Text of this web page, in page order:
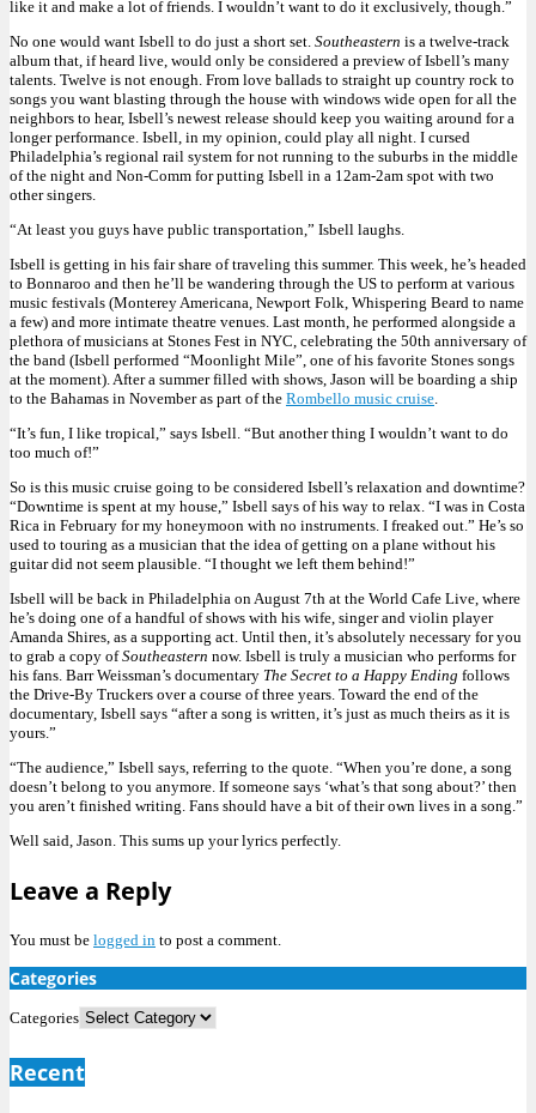
like it and make a lot of friends. I wouldn’t want to do it exclusively, though.”
No one would want Isbell to do just a short set. Southeastern is a twelve-track
album that, if heard live, would only be considered a preview of Isbell’s many
talents. Twelve is not enough. From love ballads to straight up country rock to
songs you want blasting through the house with windows wide open for all the
neighbors to hear, Isbell’s newest release should keep you waiting around for a
longer performance. Isbell, in my opinion, could play all night. I cursed
Philadelphia’s regional rail system for not running to the suburbs in the middle
of the night and Non-Comm for putting Isbell in a 12am-2am spot with two
other singers.
“At least you guys have public transportation,” Isbell laughs.
Isbell is getting in his fair share of traveling this summer. This week, he’s headed
to Bonnaroo and then he’ll be wandering through the US to perform at various
music festivals (Monterey Americana, Newport Folk, Whispering Beard to name
a few) and more intimate theatre venues. Last month, he performed alongside a
plethora of musicians at Stones Fest in NYC, celebrating the 50th anniversary of
the band (Isbell performed “Moonlight Mile”, one of his favorite Stones songs
at the moment). After a summer filled with shows, Jason will be boarding a ship
to the Bahamas in November as part of the Rombello music cruise.
“It’s fun, I like tropical,” says Isbell. “But another thing I wouldn’t want to do
too much of!”
So is this music cruise going to be considered Isbell’s relaxation and downtime?
“Downtime is spent at my house,” Isbell says of his way to relax. “I was in Costa
Rica in February for my honeymoon with no instruments. I freaked out.” He’s so
used to touring as a musician that the idea of getting on a plane without his
guitar did not seem plausible. “I thought we left them behind!”
Isbell will be back in Philadelphia on August 7th at the World Cafe Live, where
he’s doing one of a handful of shows with his wife, singer and violin player
Amanda Shires, as a supporting act. Until then, it’s absolutely necessary for you
to grab a copy ofSoutheastern now. Isbell is truly a musician who performs for
his fans. Barr Weissman’s documentary The Secret to a Happy Ending follows
the Drive-By Truckers over a course of three years. Toward the end of the
documentary, Isbell says “after a song is written, it’s just as much theirs as it is
yours.”
“The audience,” Isbell says, referring to the quote. “When you’re done, a song
doesn’t belong to you anymore. If someone says ‘what’s that song about?’ then
you aren’t finished writing. Fans should have a bit of their own lives in a song.”
Well said, Jason. This sums up your lyrics perfectly.
Leave a Reply
You must be logged in to post a comment.
Categories
Categories
Recent